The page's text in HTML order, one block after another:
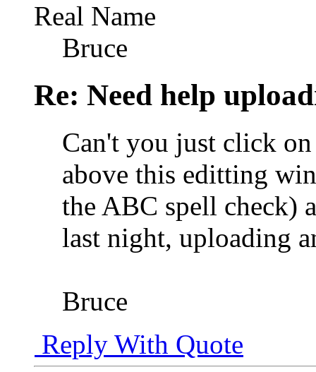
Real Name
Bruce
Re: Need help
Can't you just click
above this editting
the ABC spell check)
last night, uploading
Bruce
Reply With Quote